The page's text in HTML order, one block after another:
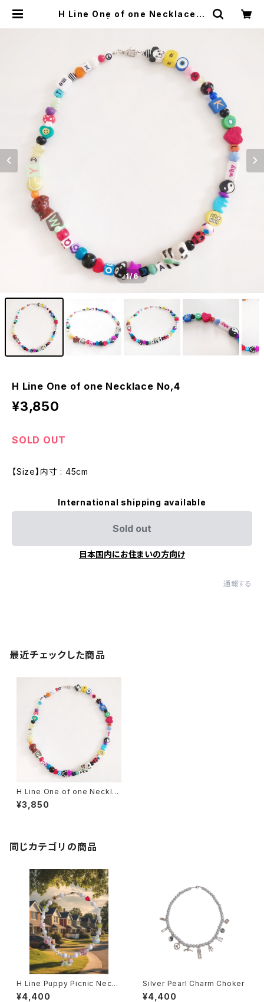
H Line One of one Necklace N
1/6
H Line One of one Necklace No,4
¥3,850
SOLD OUT
【Size】内寸 : 45cm
International shipping available
Sold out
日本国内にお住まいの方向け
通報する
最近チェックした商品
H Line One of one Necklac
e No,4
¥3,850
同じカテゴリの商品
H Line Puppy Picnic Neckl
ace
¥4,400
Silver Pearl Charm Choker
¥4,400